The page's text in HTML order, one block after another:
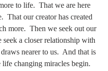
to life.  That we are here
That our creator has created
more.  Then we seek out our
a closer relationship with
nearer to us.  And that is
life changing miracles begin.